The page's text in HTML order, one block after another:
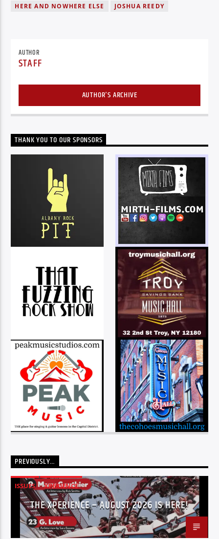
HERE AND NOWHERE ELSE
JOSHUA REEDY
AUTHOR
STAFF
AUTHOR'S ARCHIVE
THANK YOU TO OUR SPONSORS
PREVIOUSLY…
ISSUES XPERIENCE
THE XPERIENCE – AUGUST 2026 IS HERE!